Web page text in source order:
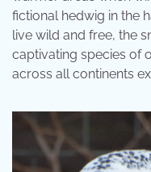
fictional hedwig in the
live wild and free, the
captivating species of
across all continents